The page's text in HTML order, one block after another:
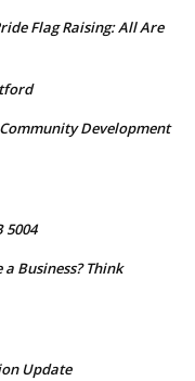
Flag Raising: All Are
Development
5004
Business? Think
Update